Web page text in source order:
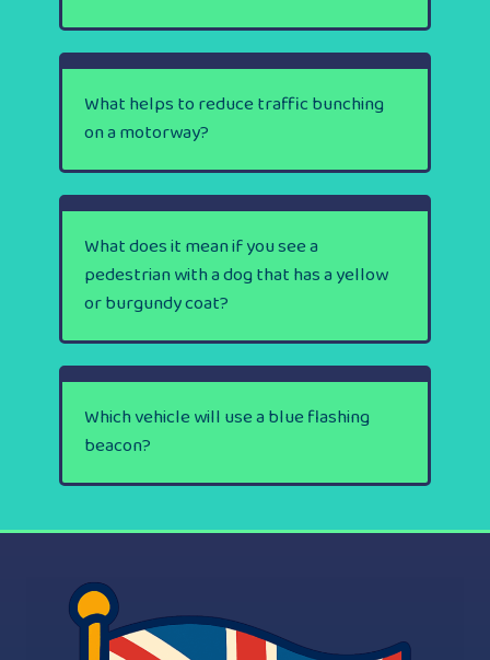
What helps to reduce traffic bunching
on a motorway?
What does it mean if you see a
pedestrian with a dog that has a yellow
or burgundy coat?
Which vehicle will use a blue flashing
beacon?